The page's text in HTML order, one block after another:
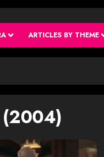
ARTICLES BY THEME